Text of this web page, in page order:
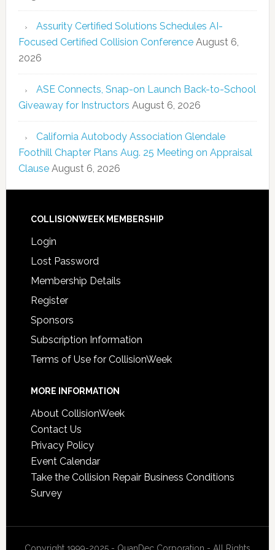
Assurity Certified Solutions Schedules AI-
Focused Certified Collision Conference August 6,
2026
ASE Connects, Snap-on Launch Back-to-School
Giveaway for Instructors August 6, 2026
California Autobody Association Glendale
Foothill Chapter Plans Aug. 25 Meeting on Appraisal
Clause August 6, 2026
COLLISIONWEEK MEMBERSHIP
Login
Lost Password
Membership Details
Register
Sponsors
Subscription Information
Terms of Use for CollisionWeek
MORE INFORMATION
About CollisionWeek
Contact Us
Privacy Policy
Event Calendar
Take the Collision Repair Business Conditions
Survey
Copyright 1999-2025 - QuanDec Corporation - All Rights